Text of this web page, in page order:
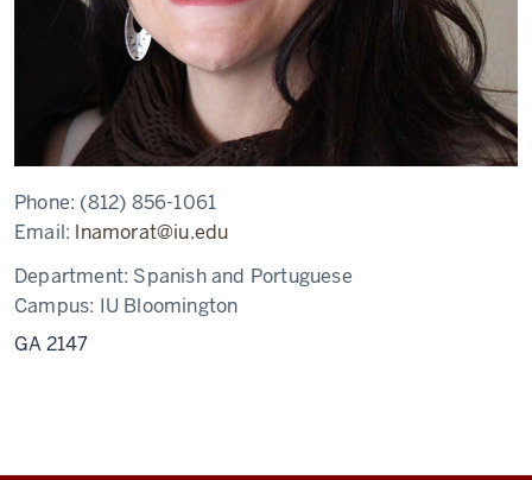
Phone: (812) 856-1061
Email: lnamorat@iu.edu
Department: Spanish and Portuguese
Campus: IU Bloomington
GA 2147